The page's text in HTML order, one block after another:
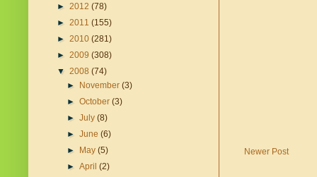
Newer Post
► 2012 (78)
► 2011 (155)
► 2010 (281)
► 2009 (308)
▼ 2008 (74)
►
November(3)
►October(3)
►July(8)
►June(6)
►
May(5)
►April(2)